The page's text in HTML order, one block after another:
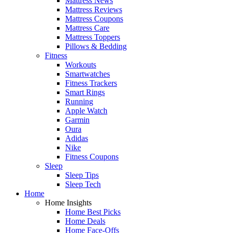
Mattress Reviews
Mattress Coupons
Mattress Care
Mattress Toppers
Pillows & Bedding
Fitness
Workouts
Smartwatches
Fitness Trackers
Smart Rings
Running
Apple Watch
Garmin
Oura
Adidas
Nike
Fitness Coupons
Sleep
Sleep Tips
Sleep Tech
Home
Home Insights
Home Best Picks
Home Deals
Home Face-Offs